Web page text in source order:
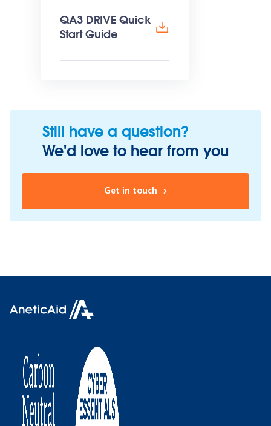
QA3 DRIVE Quick
Start Guide
Still have a question?
We'd love to hear from you
Get in touch